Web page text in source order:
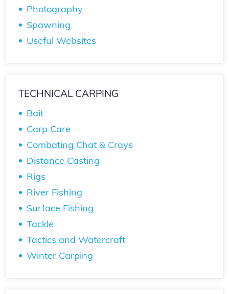
Photography
Spawning
Useful Websites
TECHNICAL CARPING
Bait
Carp Care
Combating Chat & Crays
Distance Casting
Rigs
River Fishing
Surface Fishing
Tackle
Tactics and Watercraft
Winter Carping